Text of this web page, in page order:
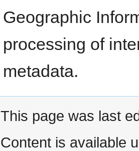
Geographic
processing of
metadata.
This page was last
Content is available